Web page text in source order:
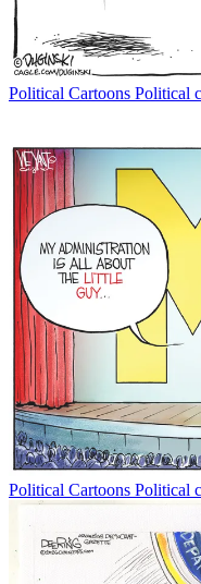
Political Cartoons Political
Political Cartoons Political